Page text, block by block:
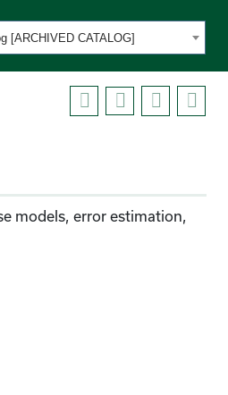
[ARCHIVED CATALOG]
models, error estimation,